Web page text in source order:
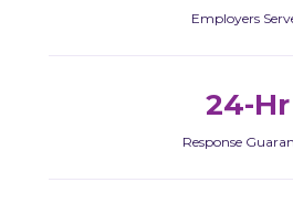
Employers
24-Hr
Response